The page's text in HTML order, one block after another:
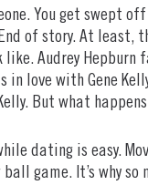
You get swept
of story. At least,
Audrey Hepburn
in love with Gene
But what
dating is easy.
game. It’s why so